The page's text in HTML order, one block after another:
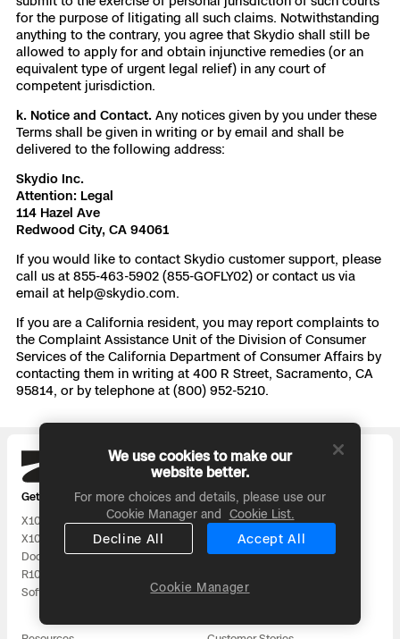
for the purpose of litigating all such claims. Notwithstanding
anything to the contrary, you agree that Skydio shall still be
allowed to apply for and obtain injunctive remedies (or an
equivalent type of urgent legal relief) in any court of
competent jurisdiction.
k. Notice and Contact. Any notices given by you under these
Terms shall be given in writing or by email and shall be
delivered to the following address:
Skydio Inc.
Attention: Legal
114 Hazel Ave
Redwood City, CA 94061
If you would like to contact Skydio customer support, please
call us at 855-463-5902 (855-GOFLY02) or contact us via
email at help@skydio.com.
If you are a California resident, you may report complaints to
the Complaint Assistance Unit of the Division of Consumer
Services of the California Department of Consumer Affairs by
contacting them in writing at 400 R Street, Sacramento, CA
95814, or by telephone at (800) 952-5210.
Skydio
Get our latest news:
X10
X10D
Dock
R10
Software
DFR
Utilities
National Security
All Solutions
We use cookies to make our
website better.
For more choices and details, please use our
Cookie Manager and
Cookie List.
Accept All
Decline All
Cookie Manager